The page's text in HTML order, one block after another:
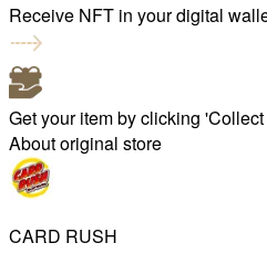
Receive NFT in your digital
Get your item by clicking
About original store
CARD RUSH